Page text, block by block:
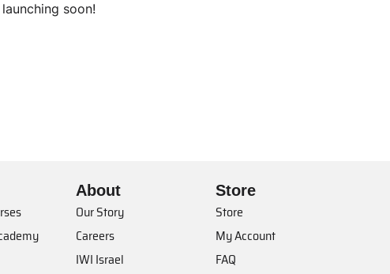
soon!
About
Our Story
Careers
IWI Israel
Store
Store
My Account
FAQ